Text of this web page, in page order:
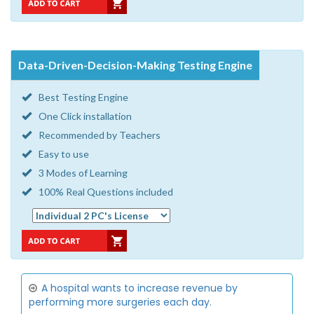
Data-Driven-Decision-Making Testing Engine
Best Testing Engine
One Click installation
Recommended by Teachers
Easy to use
3 Modes of Learning
100% Real Questions included
A hospital wants to increase revenue by
performing more surgeries each day.